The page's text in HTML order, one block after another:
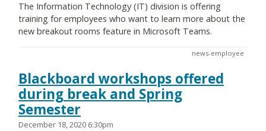
The Information Technology (IT) division is offering
training for employees who want to learn more about the
new breakout rooms feature in Microsoft Teams.
news-employee
Blackboard workshops offered
during break and Spring
Semester
December 18, 2020 6:30pm